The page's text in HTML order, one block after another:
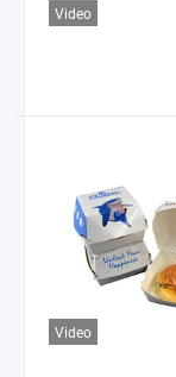
Video
Video